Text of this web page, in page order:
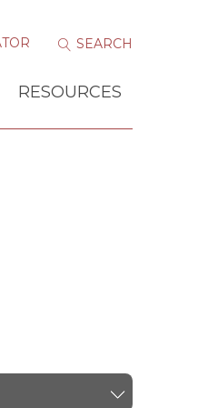
RESOURCES